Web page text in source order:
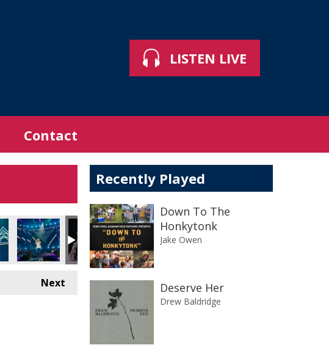
LISTEN LIVE
Contact
Next
Recently Played
Down To The
Honkytonk
Jake Owen
Deserve Her
Drew Baldridge